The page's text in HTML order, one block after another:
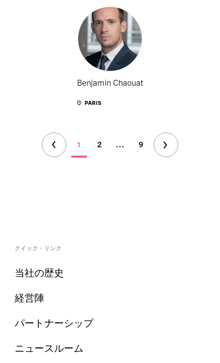
Benjamin Chaouat
PARIS
1 2 ... 9
クイック・リンク
当社の歴史
経営陣
パートナーシップ
ニュースルーム